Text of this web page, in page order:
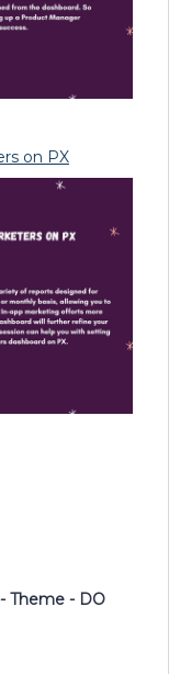
on PX
Theme - DO